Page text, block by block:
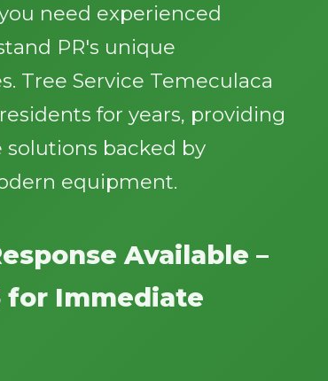
need experienced
PR's unique
Tree Service Temeculaca
for years, providing
backed by
equipment.
Available –
for Immediate
Call now to get connected to a
professional